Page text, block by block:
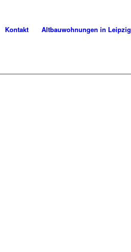
Kontakt Altbauwohnungen in Leipzig